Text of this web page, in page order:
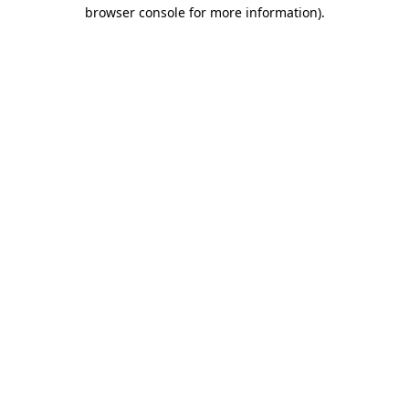
browser console for more information).